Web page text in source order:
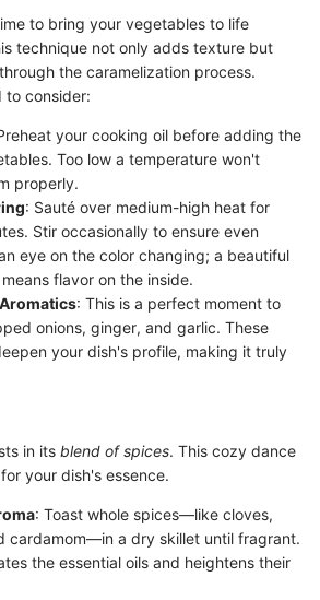
to bring your vegetables to life
technique not only adds texture but
the caramelization process.
to consider:
your cooking oil before adding the
Too low a temperature won't
properly.
: Sauté over medium-high heat for
Stir occasionally to ensure even
eye on the color changing; a beautiful
flavor on the inside.
: This is a perfect moment to
onions, ginger, and garlic. These
your dish's profile, making it truly
in its blend of spices. This cozy dance
your dish's essence.
: Toast whole spices—like cloves,
cardamom—in a dry skillet until fragrant.
the essential oils and heightens their